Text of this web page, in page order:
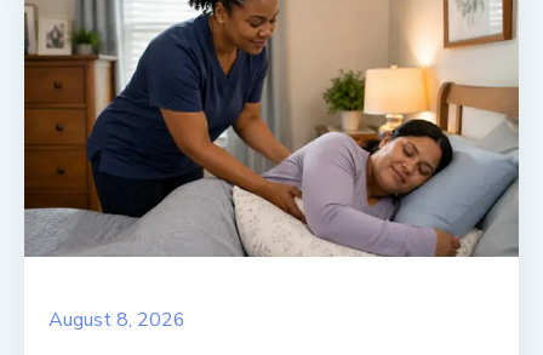
August 8, 2026